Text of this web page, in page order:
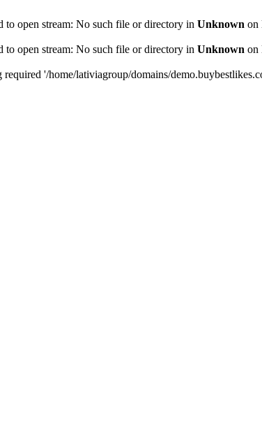
to open stream: No such file or directory in Unknown on
to open stream: No such file or directory in Unknown on
required '/home/lativiagroup/domains/